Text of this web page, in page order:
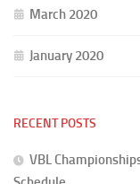
March 2020
January 2020
RECENT POSTS
VBL